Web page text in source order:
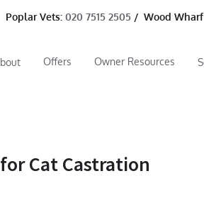
Poplar Vets: 020 7515 2505/ Wood Wharf
Offers Owner Resources
Cat Castration